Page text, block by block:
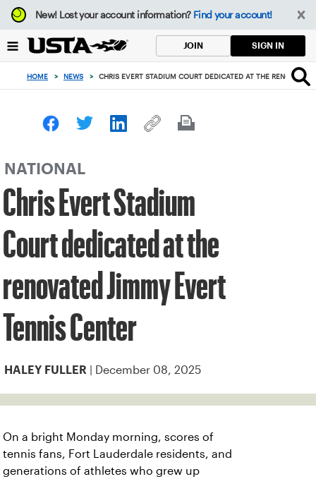
Focus
from
to
button
New!Lost your account information? Find your account!
JOIN SIGN IN
HOME > NEWS > CHRIS EVERT STADIUM COURT DEDICATED AT THE
NATIONAL
Chris Evert Stadium
Court dedicated at the
renovated Jimmy Evert
Tennis Center
HALEY FULLER | December 08, 2025
On a bright Monday morning, scores of
tennis fans, Fort Lauderdale residents, and
generations of athletes who grew up